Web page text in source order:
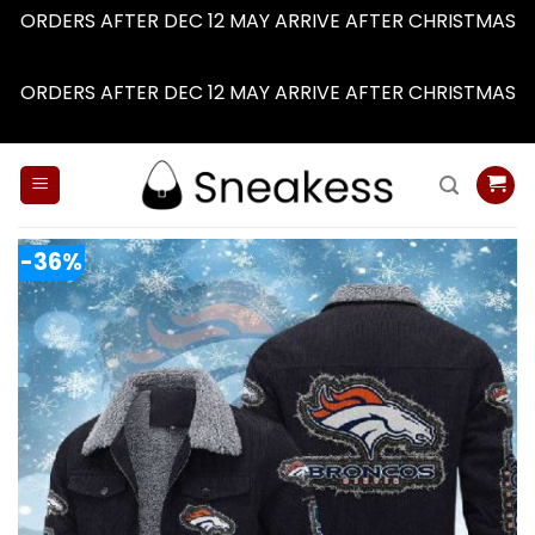
ORDERS AFTER DEC 12 MAY ARRIVE AFTER CHRISTMAS
ORDERS AFTER DEC 12 MAY ARRIVE AFTER CHRISTMAS
-36%